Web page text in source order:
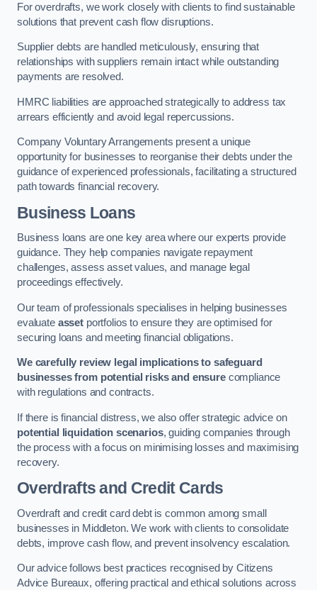
For overdrafts, we work closely with clients to find sustainable
solutions that prevent cash flow disruptions.
Supplier debts are handled meticulously, ensuring that
relationships with suppliers remain intact while outstanding
payments are resolved.
HMRC liabilities are approached strategically to address tax
arrears efficiently and avoid legal repercussions.
Company Voluntary Arrangements present a unique
opportunity for businesses to reorganise their debts under the
guidance of experienced professionals, facilitating a structured
path towards financial recovery.
Business Loans
Business loans are one key area where our experts provide
guidance. They help companies navigate repayment
challenges, assess asset values, and manage legal
proceedings effectively.
Our team of professionals specialises in helping businesses
evaluate assetportfolios to ensure they are optimised for
securing loans and meeting financial obligations.
We carefully review legal implications to safeguard
businesses from potential risks and ensurecompliance
with regulations and contracts.
If there is financial distress, we also offer strategic advice on
potential liquidation scenarios, guiding companies through
the process with a focus on minimising losses and maximising
recovery.
Overdrafts and Credit Cards
Overdraft and credit card debt is common among small
businesses in Middleton. We work with clients to consolidate
debts, improve cash flow, and prevent insolvency escalation.
Our advice follows best practices recognised by Citizens
Advice Bureaux, offering practical and ethical solutions across